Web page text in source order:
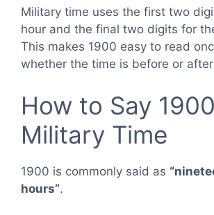
Military time uses the first two
hour and the final two digits for
This makes 1900 easy to read
whether the time is before or
How to Say 1900
Military Time
1900 is commonly said as
hours”.